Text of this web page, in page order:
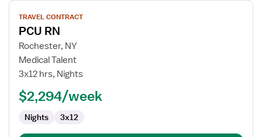
View
job
details
for
PCU
RN
TRAVEL CONTRACT
PCU RN
Rochester, NY
Medical Talent
3x12 hrs, Nights
$2,294/week
Nights 3x12